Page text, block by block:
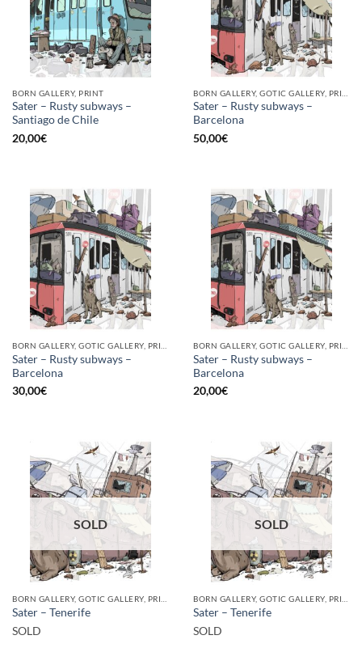
BORN GALLERY, PRINT
Sater – Rusty subways –
Santiago de Chile
20,00€
Sater – Rusty subways –
Barcelona
50,00€
Sater – Rusty subways –
Barcelona
30,00€
Sater – Rusty subways –
Barcelona
20,00€
SOLD
Sater – Tenerife
SOLD
SOLD
Sater – Tenerife
SOLD